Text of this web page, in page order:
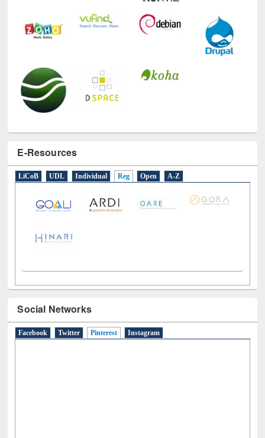
E-Resources
Individual Reg
Social Networks